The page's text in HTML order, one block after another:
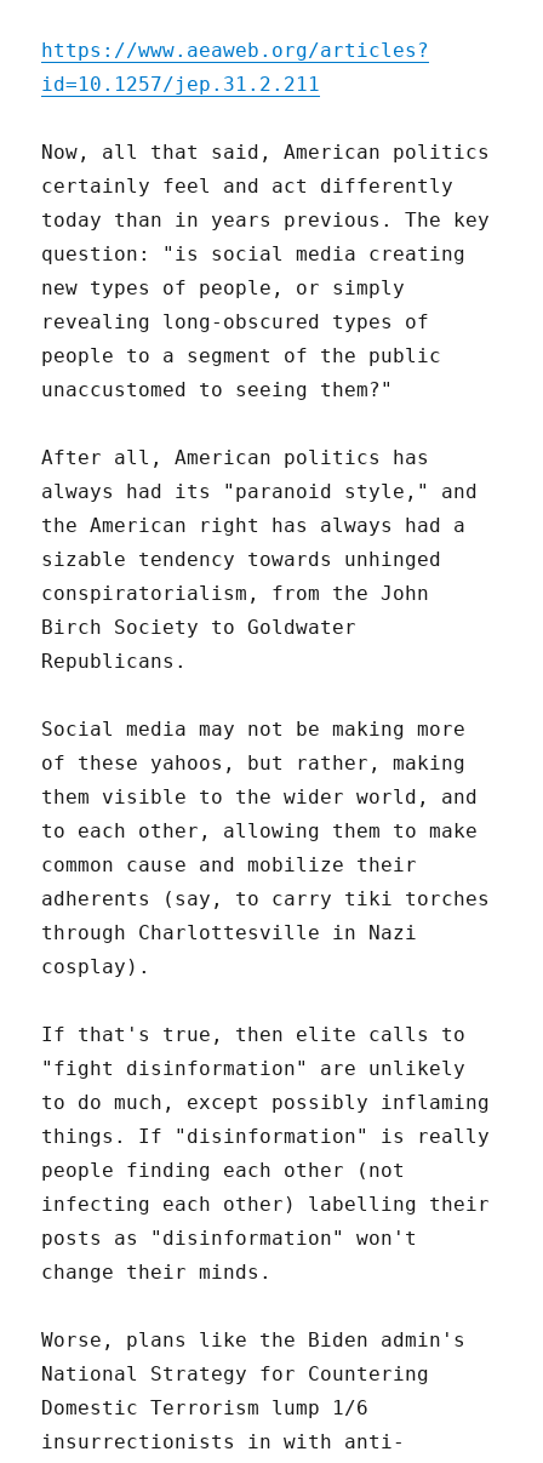
https://www.aeaweb.org/articles?
id=10.1257/jep.31.2.211
Now, all that said, American politics
certainly feel and act differently
today than in years previous. The key
question: "is social media creating
new types of people, or simply
revealing long-obscured types of
people to a segment of the public
unaccustomed to seeing them?"
After all, American politics has
always had its "paranoid style," and
the American right has always had a
sizable tendency towards unhinged
conspiratorialism, from the John
Birch Society to Goldwater
Republicans.
Social media may not be making more
of these yahoos, but rather, making
them visible to the wider world, and
to each other, allowing them to make
common cause and mobilize their
adherents (say, to carry tiki torches
through Charlottesville in Nazi
cosplay).
If that's true, then elite calls to
"fight disinformation" are unlikely
to do much, except possibly inflaming
things. If "disinformation" is really
people finding each other (not
infecting each other) labelling their
posts as "disinformation" won't
change their minds.
Worse, plans like the Biden admin's
National Strategy for Countering
Domestic Terrorism lump 1/6
insurrectionists in with anti-